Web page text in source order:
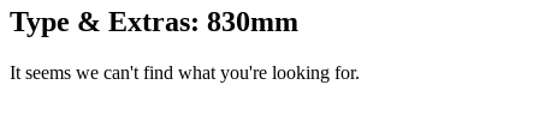
Products
Acoustic Ceilings
Acoustic Membranes
Type & Extras: 830mm
It seems we can't find what you're looking for.